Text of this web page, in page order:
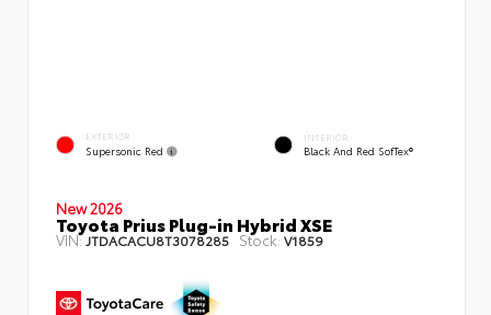
EXTERIOR
Supersonic Red
INTERIOR
Black And Red SofTex®
New 2026
Toyota Prius Plug-in Hybrid XSE
VIN: JTDACACU8T3078285 Stock: V1859